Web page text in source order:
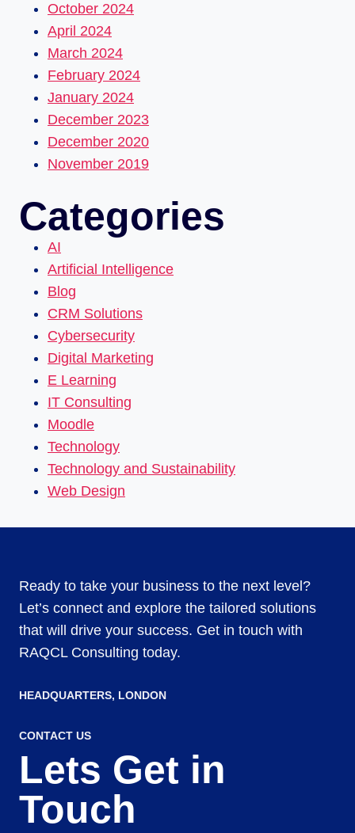
October 2024
April 2024
March 2024
February 2024
January 2024
December 2023
December 2020
November 2019
Categories
AI
Artificial Intelligence
Blog
CRM Solutions
Cybersecurity
Digital Marketing
E Learning
IT Consulting
Moodle
Technology
Technology and Sustainability
Web Design
Ready to take your business to the next level?
Let’s connect and explore the tailored solutions
that will drive your success. Get in touch with
RAQCL Consulting today.
HEADQUARTERS​, LONDON
CONTACT US
Lets Get in
Touch